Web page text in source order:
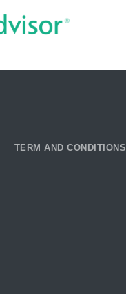
TERM AND CONDITIONS